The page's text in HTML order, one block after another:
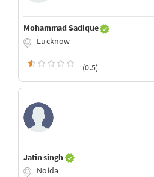
Mohammad Sadique
Lucknow
(0.5)
Jatin singh
Noida